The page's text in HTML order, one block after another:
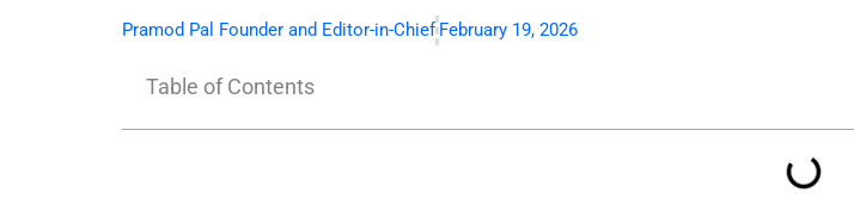
Pramod Pal Founder and Editor-in-Chief February 19, 2026
Table of Contents